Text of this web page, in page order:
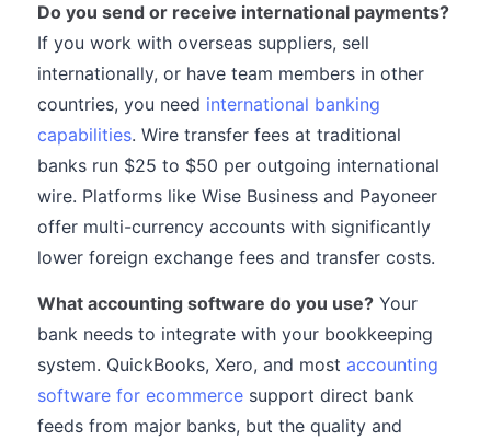
Do you send or receive international payments?
If you work with overseas suppliers, sell
internationally, or have team members in other
countries, you need international banking
capabilities. Wire transfer fees at traditional
banks run $25 to $50 per outgoing international
wire. Platforms like Wise Business and Payoneer
offer multi-currency accounts with significantly
lower foreign exchange fees and transfer costs.
What accounting software do you use? Your
bank needs to integrate with your bookkeeping
system. QuickBooks, Xero, and most accounting
software for ecommerce support direct bank
feeds from major banks, but the quality and